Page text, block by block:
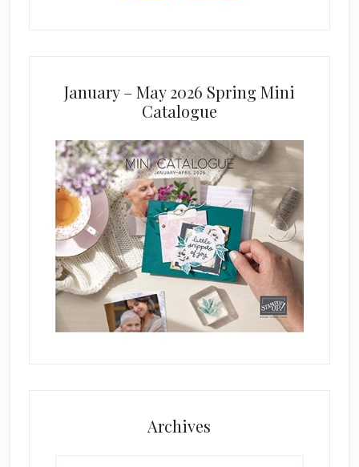
January – May 2026 Spring Mini
Catalogue
Archives